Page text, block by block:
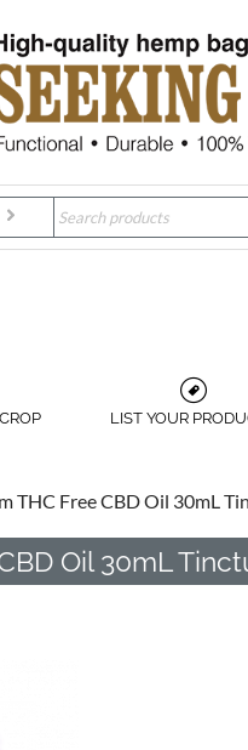
LIST YOUR
THC Free CBD Oil 30mL
Oil 30mL